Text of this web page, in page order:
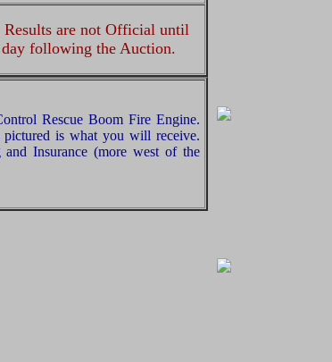
Results are not Official until
following the Auction.
Rescue Boom Fire Engine.
is what you will receive.
Insurance (more west of the